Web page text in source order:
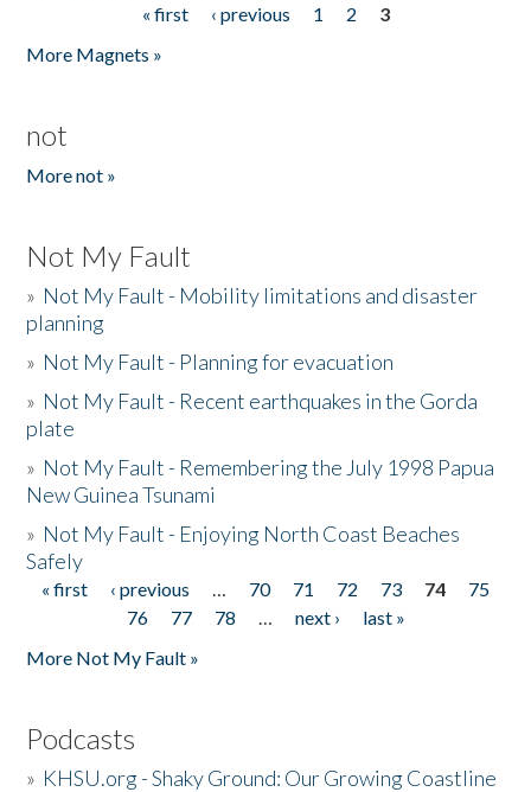
« first ‹ previous 1 2
3
More Magnets »
not
More not »
Not My Fault
» Not My Fault - Mobility limitations and disaster
planning
» Not My Fault - Planning for evacuation
» Not My Fault - Recent earthquakes in the Gorda
plate
» Not My Fault - Remembering the July 1998 Papua
New Guinea Tsunami
» Not My Fault - Enjoying North Coast Beaches
Safely
Pages
« first ‹ previous … 70 71 72 73 74
75
76
77 78 … next ›
last »
More Not My Fault »
Podcasts
» KHSU.org - Shaky Ground: Our Growing Coastline